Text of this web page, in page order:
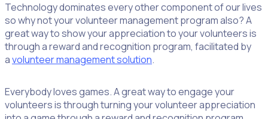
Technology dominates every other component of our lives
so why not your volunteer management program also? A
great way to show your appreciation to your volunteers is
through a reward and recognition program, facilitated by
avolunteer management solution.
Everybody loves games. A great way to engage your
volunteers is through turning your volunteer appreciation